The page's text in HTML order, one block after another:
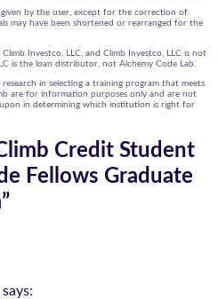
by the user, except for the correction of
may have been shortened or rearranged for the
Investco, LLC, and Climb Investco, LLC is not
is the loan distributor, not Alchemy Code Lab.
in selecting a training program that meets
are for information purposes only and are not
in determining which institution is right for
Credit Student
Fellows Graduate
”
says: